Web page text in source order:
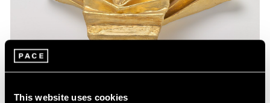
This website uses cookies